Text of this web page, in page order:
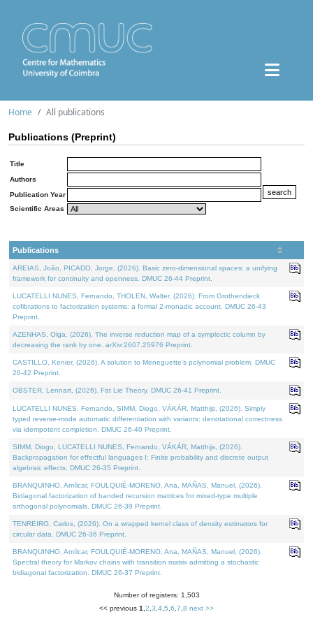
Home All publications
Publications (Preprint)
Title
Authors
Publication Year
Scientific Areas
Publications
AREIAS, João, PICADO, Jorge, (2026). Basic zero-dimensional spaces: a unifying
framework for continuity and openness. DMUC 26-44 Preprint.
LUCATELLI NUNES, Fernando, THOLEN, Walter, (2026). From Grothendieck
cofibrations to factorization systems: a formal 2-monadic account. DMUC 26-43
Preprint.
AZENHAS, Olga, (2026). The inverse reduction map of a symplectic column by
decreasing the rank by one. arXiv:2607.25976 Preprint.
CASTILLO, Kenier, (2026). A solution to Meneguette's polynomial problem. DMUC
26-42 Preprint.
OBSTER, Lennart, (2026). Fat Lie Theory. DMUC 26-41 Preprint.
LUCATELLI NUNES, Fernando, SIMM, Diogo, VÁKÁR, Matthijs, (2026). Simply
typed reverse-mode automatic differentiation with variants: denotational correctness
via idempotent completion. DMUC 26-40 Preprint.
SIMM, Diogo, LUCATELLI NUNES, Fernando, VÁKÁR, Matthijs, (2026).
Backpropagation for effectful languages I: Finite probability and discrete output
algebraic effects. DMUC 26-35 Preprint.
BRANQUINHO, Amílcar, FOULQUIÉ-MORENO, Ana, MAÑAS, Manuel, (2026).
Bidiagonal factorization of banded recursion matrices for mixed-type multiple
orthogonal polynomials. DMUC 26-39 Preprint.
TENREIRO, Carlos, (2026). On a wrapped kernel class of density estimators for
circular data. DMUC 26-36 Preprint.
BRANQUINHO, Amílcar, FOULQUIÉ-MORENO, Ana, MAÑAS, Manuel, (2026).
Spectral theory for Markov chains with transition matrix admitting a stochastic
bidiagonal factorization. DMUC 26-37 Preprint.
Number of registers: 1,503
<< previous 1 2 3 4 5 6 7 8 next >>